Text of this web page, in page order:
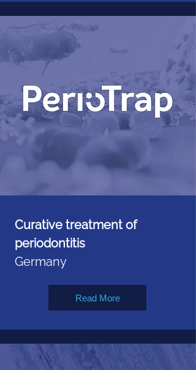
Curative treatment of
periodontitis
Germany
Read More